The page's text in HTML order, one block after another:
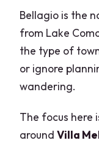
Bellagio is the
from Lake
the type of
or ignore
wandering.
The focus here
aroundVilla